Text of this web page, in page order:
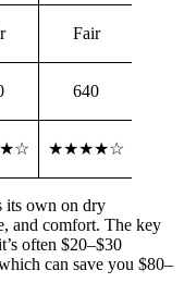
Fair
640
★★★★☆
its own on dry
and comfort. The key
often $20–$30
can save you $80–